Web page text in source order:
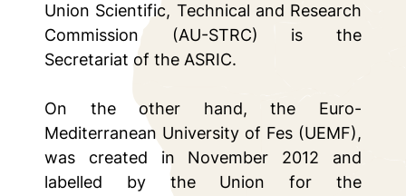
Union Scientific, Technical and Research
Commission (AU-STRC) is the
Secretariat of the ASRIC.
On the other hand, the Euro-
Mediterranean University of Fes (UEMF),
was created in November 2012 and
labelled by the Union for the